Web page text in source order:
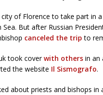
of Florence to take part in a
But after Russian
canceled the trip to
took coverwith others in an
the website Il Sismografo.
about priests and bishops in